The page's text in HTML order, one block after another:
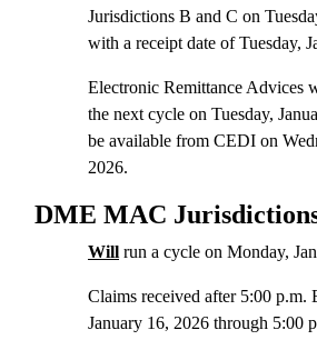
Jurisdictions B and C on
with a receipt date of Tuesday,
Electronic Remittance Advices
the next cycle on Tuesday,
be available from CEDI on
2026.
DME MAC
Will run a cycle on Monday,
Claims received after 5:00 p.m.
January 16, 2026 through 5:00